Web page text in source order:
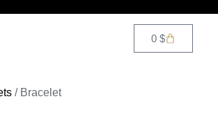
0$
/ Bracelet